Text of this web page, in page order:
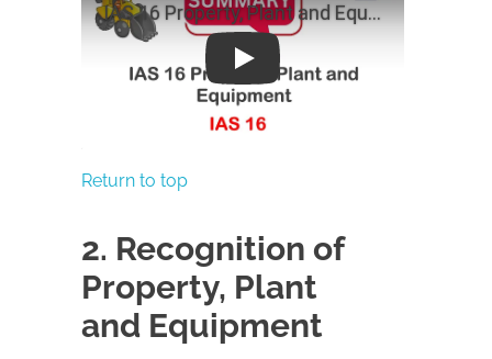
Play
Return to top
2. Recognition of
Property, Plant
and Equipment